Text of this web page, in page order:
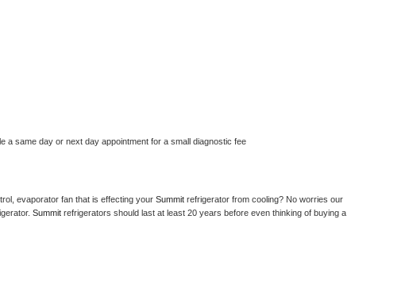
a same day or next day appointment for a small diagnostic fee
evaporator fan that is effecting your Summit refrigerator from cooling? No worries our
Summit refrigerators should last at least 20 years before even thinking of buying a